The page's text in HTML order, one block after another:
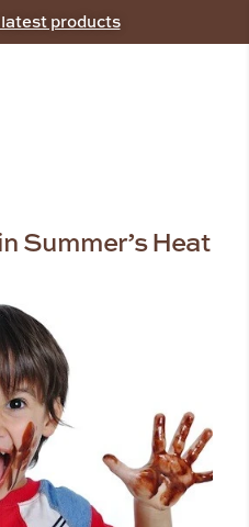
products
Summer’s Heat